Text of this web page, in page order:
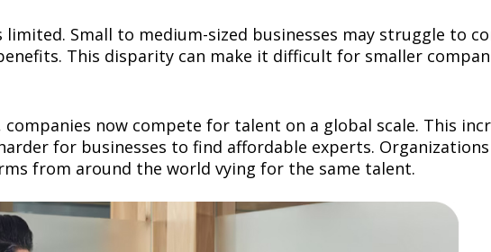
Small to medium-sized businesses may struggle to
This disparity can make it difficult for smaller
now compete for talent on a global scale. This
for businesses to find affordable experts.
from around the world vying for the same talent.